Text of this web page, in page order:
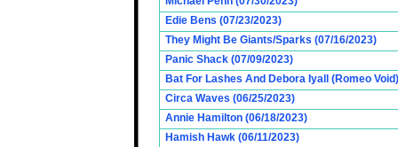
Edie Bens (07/23/2023)
They Might Be Giants/Sparks (07/16/2023)
Panic Shack (07/09/2023)
Bat For Lashes And Debora Iyall (Romeo
Circa Waves (06/25/2023)
Annie Hamilton (06/18/2023)
Hamish Hawk (06/11/2023)